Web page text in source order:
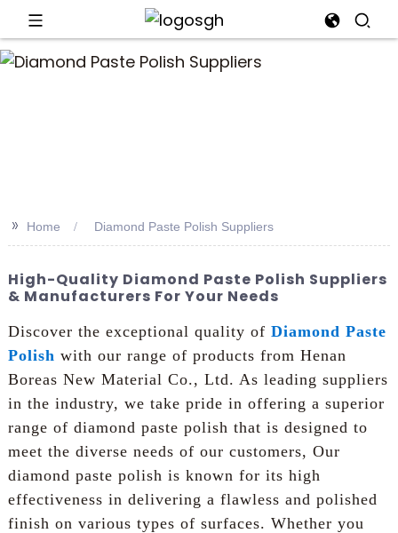
>> Home Diamond Paste Polish Suppliers
High-Quality Diamond Paste Polish Suppliers
& Manufacturers For Your Needs
Discover the exceptional quality of Diamond Paste
Polish with our range of products from Henan
Boreas New Material Co., Ltd. As leading suppliers
in the industry, we take pride in offering a superior
range of diamond paste polish that is designed to
meet the diverse needs of our customers, Our
diamond paste polish is known for its high
effectiveness in delivering a flawless and polished
finish on various types of surfaces. Whether you